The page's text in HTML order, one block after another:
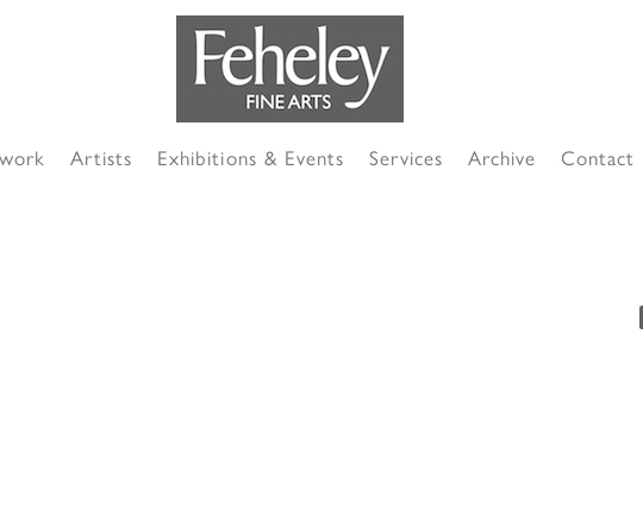
Artists Exhibitions & Events Services Archive Contact